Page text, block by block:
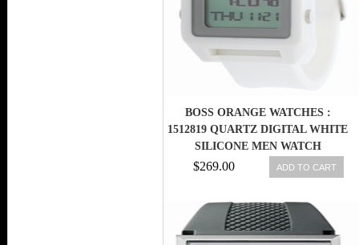
BOSS ORANGE WATCHES :
1512819 QUARTZ DIGITAL WHITE
SILICONE MEN WATCH
$269.00 ADD TO CART